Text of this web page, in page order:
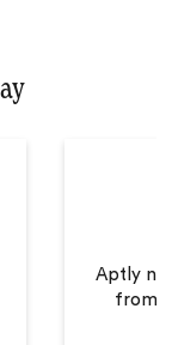
Aptly
from